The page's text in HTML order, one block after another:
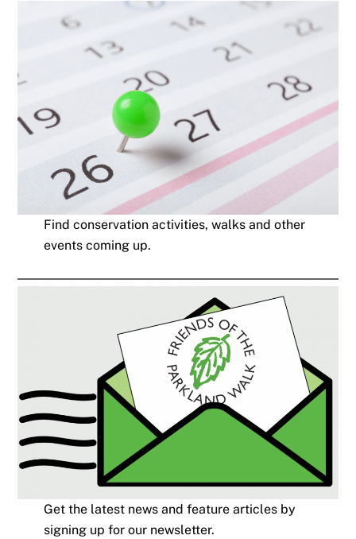
Find conservation activities, walks and other
events coming up.
Get the latest news and feature articles by
signing up for our newsletter.